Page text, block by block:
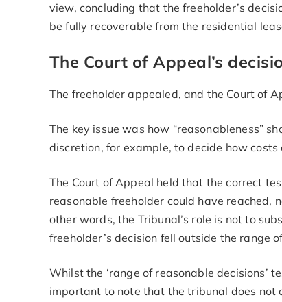
view, concluding that the freeholder’s
be fully recoverable from the residential
The Court of Appeal’s
The freeholder appealed, and the Court of
The key issue was how “reasonableness”
discretion, for example, to decide how
The Court of Appeal held that the correct
reasonable freeholder could have
other words, the Tribunal’s role is not to
freeholder’s decision fell outside the range
Whilst the ‘range of reasonable decisions’
important to note that the tribunal does